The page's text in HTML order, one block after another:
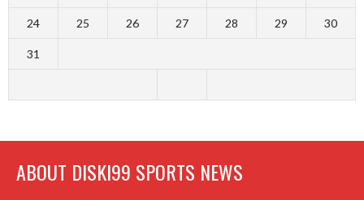
24 25 26 27 28 29 30
31
ABOUT DISKI99 SPORTS NEWS